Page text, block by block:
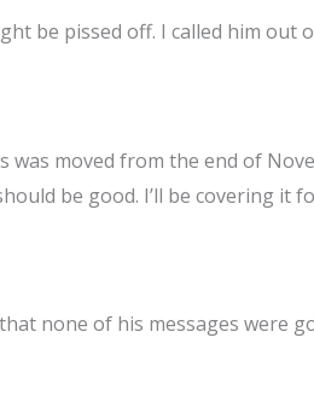
be pissed off. I called him out
moved from the end of
be good. I’ll be covering it
none of his messages were